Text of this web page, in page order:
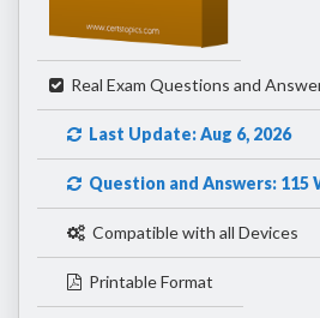
Real Exam Questions and
Last Update: Aug 6, 2026
Question and Answers: 115
Compatible with all Devices
Printable Format